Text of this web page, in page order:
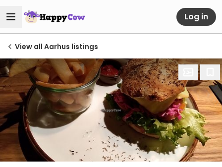
Log in
View all Aarhus listings